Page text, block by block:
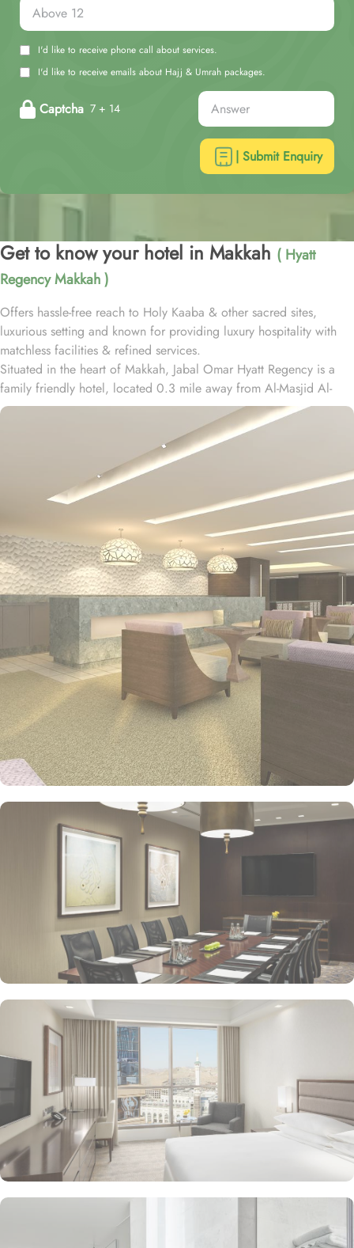
I'd like to receive phone call about services.
I'd like to receive emails about Hajj & Umrah packages.
Captcha 7 + 14
| Submit Enquiry
Get to know your hotel in Makkah ( Hyatt
Regency Makkah )
Offers hassle-free reach to Holy Kaaba & other sacred sites,
luxurious setting and known for providing luxury hospitality with
matchless facilities & refined services.
Situated in the heart of Makkah, Jabal Omar Hyatt Regency is a
family friendly hotel, located 0.3 mile away from Al-Masjid Al-
Haram. Some nearby attractions include Well of Zamzam (0.3
mi), Jannat al-Mu'alla (1 mi), Makkah Haramain High Speed
Railway Station (2.1 mi), Hira Cave (3.5 mi), Jabal Al-Nour (3.5
mi), Mount Thawr (3.9 mi) and The Kiswa Factory of the Holy
All the 656 rooms feature comforts such as iPod docking stations,
24-hour room service and air conditioning, in addition to perks
such as free Wi-Fi and safes. The rooms are equipped with all the
necessities to ensure an enjoyable stay. Each have a sitting area
and a range of entertainment options, including a flat-screen TV.
Private bathrooms with separate bathtubs and showers feature
bidets and hair dryers. Conveniences include phones, as well as
Jabal Omar Hyatt Regency Makkah offers on-site shopping, 2
coffee shops/cafes and a library. Enjoy international cuisine and
more at the two on-site restaurants. In addition to dry
cleaning/laundry services and a health club, guests can connect to
free in-room Wi-Fi. Some of the hotel rooms also offer
breathtaking views of Holy Haram.
This luxury hotel provides an in-house gym, a concierge, a 24-hour
reception and an airport shuttle. Guests can also enjoy public
parking on site. The hotel's on-site restaurant, The Oasis, is a
popular place to have a meal. Dining options at the hotel include
Tea Lounge & Al Forno.
In addition, below is a list of amenities you will find there:
Buffet breakfast (surcharge) and self-parking (surcharge)
A 24-hour front desk, luggage storage and a front desk safe
A lift, coffee/tea in reception and a gift shop
Rollaway/extra beds (surcharge) and free cots/infant beds
Bathrooms with separate baths/showers and bidets
Flat-screen TVs with cable channels and express check-in
Coffee/tea makers, daily housekeeping and desks